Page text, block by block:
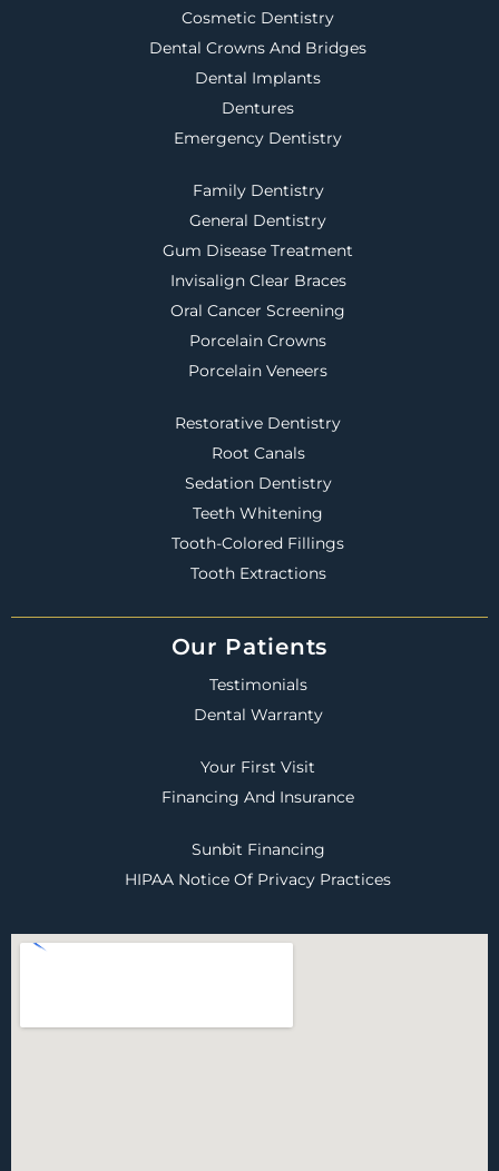
Cosmetic Dentistry
Dental Crowns And Bridges
Dental Implants
Dentures
Emergency Dentistry
Family Dentistry
General Dentistry
Gum Disease Treatment
Invisalign Clear Braces
Oral Cancer Screening
Porcelain Crowns
Porcelain Veneers
Restorative Dentistry
Root Canals
Sedation Dentistry
Teeth Whitening
Tooth-Colored Fillings
Tooth Extractions
Our Patients
Testimonials
Dental Warranty
Your First Visit
Financing And Insurance
Sunbit Financing
HIPAA Notice Of Privacy Practices